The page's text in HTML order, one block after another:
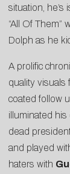
situation, he’s
“All Of Them”
Dolph as he
A prolific
quality visuals
coated follow
illuminated his
dead
and played
haters with